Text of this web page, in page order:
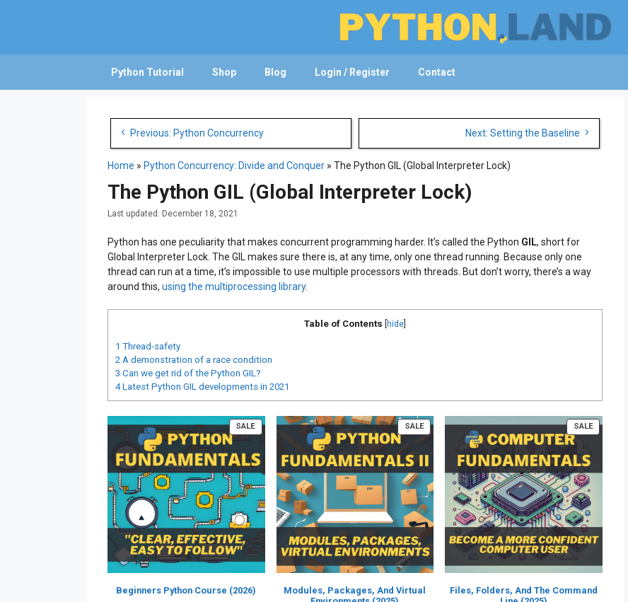
Python Tutorial Shop Blog Login / Register Contact
navigation
Previous: Python Concurrency Next: Setting the Baseline
Home » Python Concurrency: Divide and Conquer » The Python GIL (Global Interpreter Lock)
The Python GIL (Global Interpreter Lock)
December 18, 2021
Python has one peculiarity that makes concurrent programming harder. It’s called the Python GIL, short for
Global Interpreter Lock. The GIL makes sure there is, at any time, only one thread running. Because only one
thread can run at a time, it’s impossible to use multiple processors with threads. But don’t worry, there’s a way
around this, using the multiprocessing library.
Table of Contents hide
1 Thread-safety
2 A demonstration of a race condition
3 Can we get rid of the Python GIL?
4Latest Python GIL developments in 2021
SALEPRODUCT
ON
Beginners Python Course (2026)
SALEPRODUCT
ON
Modules, Packages, And Virtual
SALEPRODUCT
ON
Files, Folders, And The Command